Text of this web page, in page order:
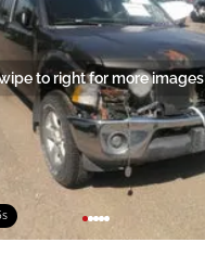
to right for more images